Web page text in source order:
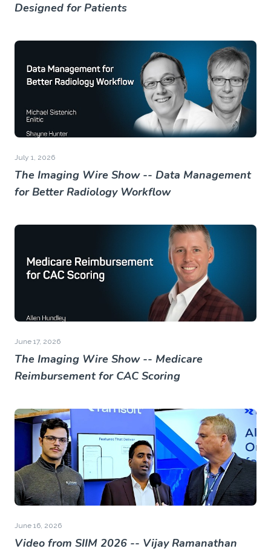
Designed for Patients
July 1, 2026
The Imaging Wire Show -- Data Management
for Better Radiology Workflow
June 17, 2026
The Imaging Wire Show -- Medicare
Reimbursement for CAC Scoring
June 16, 2026
Video from SIIM 2026 -- Vijay Ramanathan